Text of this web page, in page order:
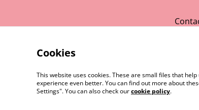
©2026 Rocket & Goose
Cookies
This website uses cookies. These are small files that
experience even better. You can find out more about
Settings". You can also check ourcookie policy.